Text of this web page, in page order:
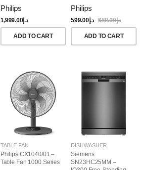
(Bundle)
Philips
د.إ1,999.00
ADD TO CART
Philips
د.إ599.00 د.إ689.00
ADD TO CART
TABLE FAN
Philips CX1040/01 –
Table Fan 1000 Series
DISHWASHER
Siemens
SN23HC25MM –